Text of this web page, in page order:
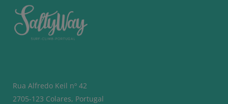
Rua Alfredo Keil nº 42
2705-123 Colares, Portugal